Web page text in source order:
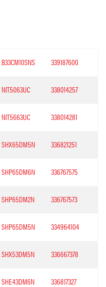
B33CM10SNS 339187600
NIT5063UC 338014257
NIT5663UC 338014281
SHX65DM5N 336821251
SHP65DM6N 336767575
SHP65DM2N 336767573
SHP65DM5N 334964104
SHX53DM5N 336667378
SHE43DM6N 336817327